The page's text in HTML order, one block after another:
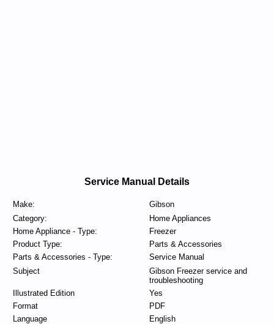
Service Manual Details
Make:
Gibson
Category:
Home Appliances
Home Appliance - Type:
Freezer
Product Type:
Parts & Accessories
Parts & Accessories - Type:
Service Manual
Subject
Gibson Freezer service and
troubleshooting
Illustrated Edition
Yes
Format
PDF
Language
English